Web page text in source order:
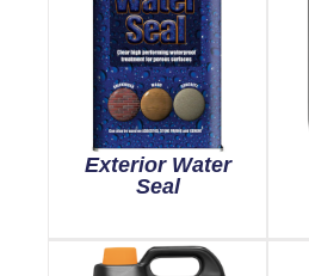
Exterior Water
Seal